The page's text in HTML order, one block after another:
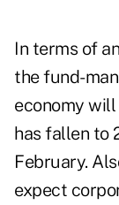
In terms of
the fund-
economy
has fallen to
February.
expect